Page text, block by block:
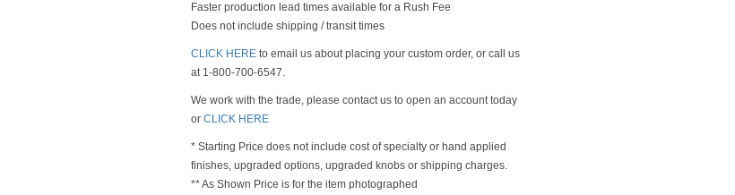
Faster production lead times available for a Rush Fee
Does not include shipping / transit times
CLICK HERE to email us about placing your custom order, or call us
at 1-800-700-6547.
We work with the trade, please contact us to open an account today
or CLICK HERE
* Starting Price does not include cost of specialty or hand applied
finishes, upgraded options, upgraded knobs or shipping charges.
** As Shown Price is for the item photographed